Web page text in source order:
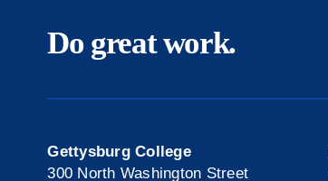
Do great work.
Gettysburg College
300 North Washington Street